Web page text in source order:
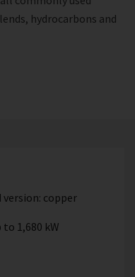
hydrocarbons and
copper
1,680 kW